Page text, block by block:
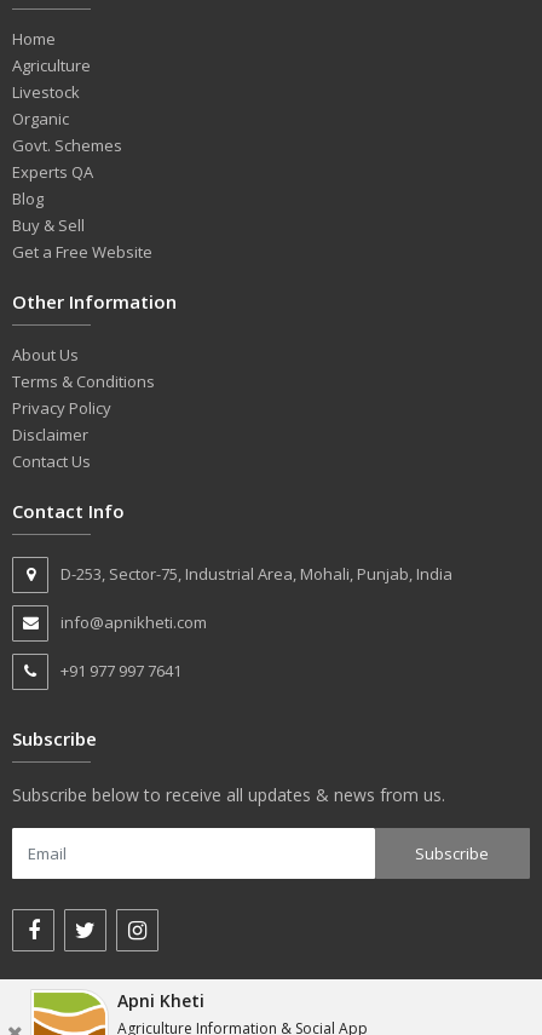
Home
Agriculture
Livestock
Organic
Govt. Schemes
Experts QA
Blog
Buy & Sell
Get a Free Website
Other Information
About Us
Terms & Conditions
Privacy Policy
Disclaimer
Contact Us
Contact Info
D-253, Sector-75, Industrial Area, Mohali, Punjab, India
info@apnikheti.com
+91 977 997 7641
Subscribe
Subscribe below to receive all updates & news from us.
© apnikheti.com 2018, All rights reserved.
Apni Kheti
Agriculture Information & Social App